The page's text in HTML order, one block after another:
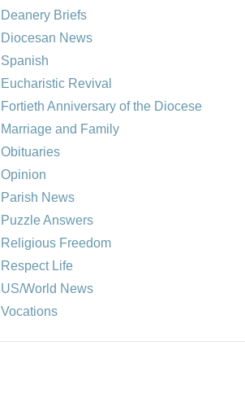
Deanery Briefs
Diocesan News
Spanish
Eucharistic Revival
Fortieth Anniversary of the Diocese
Marriage and Family
Obituaries
Opinion
Parish News
Puzzle Answers
Religious Freedom
Respect Life
US/World News
Vocations